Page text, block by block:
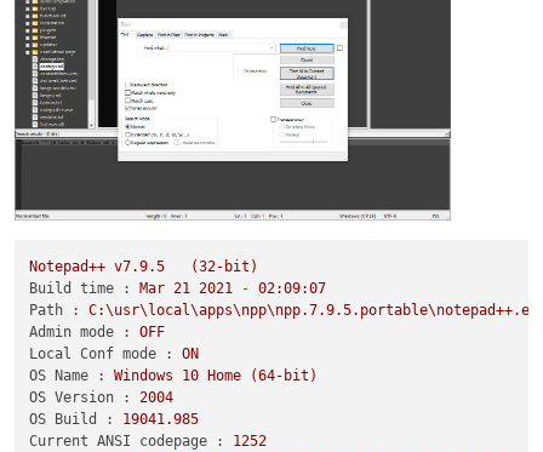
Notepad++ v7.9.5
(32-bit)
Build time :
Mar 21 2021 - 02:09:07
Path :
Admin mode :
OFF
Local Conf mode :
ON
OS Name :
Windows 10 Home
(64-bit)
OS Version :
2004
OS Build :
19041.985
Current ANSI codepage :
1252